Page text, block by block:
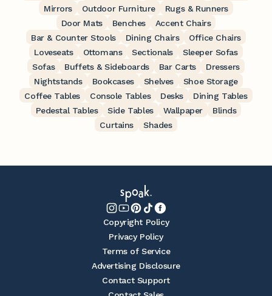
Mirrors
Outdoor Furniture
Rugs & Runners
Door Mats
Benches
Accent Chairs
Bar & Counter Stools
Dining Chairs
Office Chairs
Loveseats
Ottomans Sectionals
Sleeper Sofas
Sofas
Buffets & Sideboards Bar Carts
Dressers
Nightstands
Bookcases Shelves
Shoe Storage
Coffee Tables
Console Tables Desks
Dining Tables
Pedestal Tables
Side Tables Wallpaper
Blinds
Curtains
Shades
Copyright Policy
Privacy Policy
Terms of Service
Advertising Disclosure
Contact Support